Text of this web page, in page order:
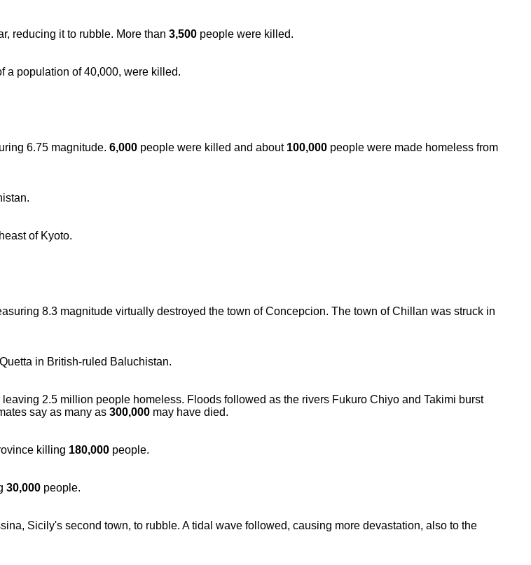
reducing it to rubble. More than 3,500 people were killed.
a population of 40,000, were killed.
6.75 magnitude. 6,000 people were killed and about 100,000 people were made homeless from
of Kyoto.
8.3 magnitude virtually destroyed the town of Concepcion. The town of Chillan was struck in
in British-ruled Baluchistan.
2.5 million people homeless. Floods followed as the rivers Fukuro Chiyo and Takimi burst
say as many as 300,000 may have died.
killing 180,000 people.
30,000 people.
Sicily's second town, to rubble. A tidal wave followed, causing more devastation, also to the